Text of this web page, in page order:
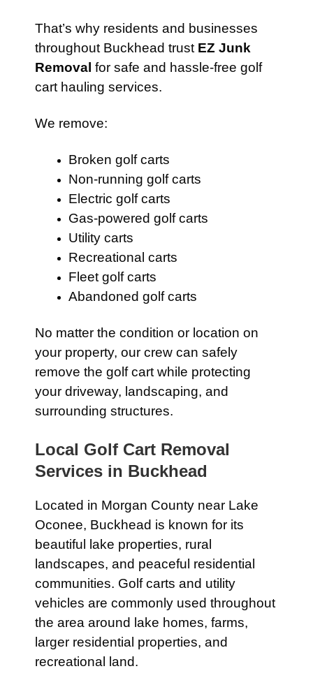
That’s why residents and businesses
throughout Buckhead trust EZ Junk
Removal for safe and hassle-free golf
cart hauling services.
We remove:
Broken golf carts
Non-running golf carts
Electric golf carts
Gas-powered golf carts
Utility carts
Recreational carts
Fleet golf carts
Abandoned golf carts
No matter the condition or location on
your property, our crew can safely
remove the golf cart while protecting
your driveway, landscaping, and
surrounding structures.
Local Golf Cart Removal
Services in Buckhead
Located in Morgan County near Lake
Oconee, Buckhead is known for its
beautiful lake properties, rural
landscapes, and peaceful residential
communities. Golf carts and utility
vehicles are commonly used throughout
the area around lake homes, farms,
larger residential properties, and
recreational land.